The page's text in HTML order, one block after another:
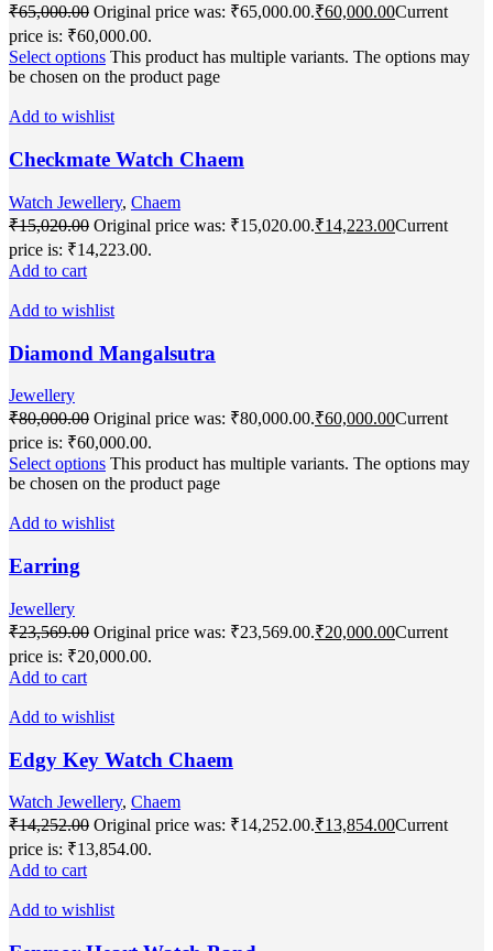
₹65,000.00 Original price was: ₹65,000.00.₹60,000.00Current
price is: ₹60,000.00.
Select options This product has multiple variants. The options may
be chosen on the product page
Add to wishlist
Checkmate Watch Chaem
Watch Jewellery, Chaem
₹15,020.00 Original price was: ₹15,020.00.₹14,223.00Current
price is: ₹14,223.00.
Add to cart
Add to wishlist
Diamond Mangalsutra
Jewellery
₹80,000.00 Original price was: ₹80,000.00.₹60,000.00Current
price is: ₹60,000.00.
Select options This product has multiple variants. The options may
be chosen on the product page
Add to wishlist
Earring
Jewellery
₹23,569.00 Original price was: ₹23,569.00.₹20,000.00Current
price is: ₹20,000.00.
Add to cart
Add to wishlist
Edgy Key Watch Chaem
Watch Jewellery, Chaem
₹14,252.00 Original price was: ₹14,252.00.₹13,854.00Current
price is: ₹13,854.00.
Add to cart
Add to wishlist